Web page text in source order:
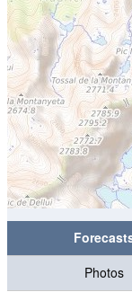
Photos